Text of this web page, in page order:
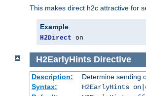
This makes direct h2c attractive for
Example
H2Direct on
H2EarlyHints Directive
Description:
Determine sending
Syntax:
H2EarlyHints